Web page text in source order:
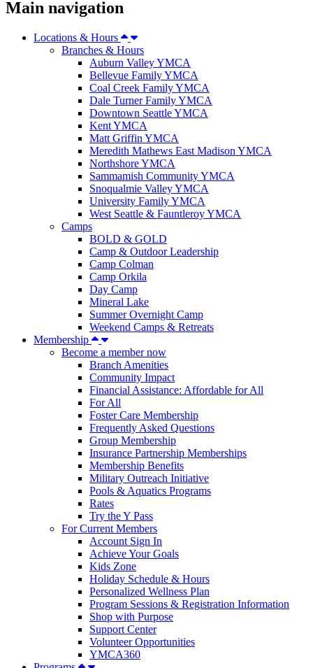
Main navigation
Locations & Hours
Branches & Hours
Auburn Valley YMCA
Bellevue Family YMCA
Coal Creek Family YMCA
Dale Turner Family YMCA
Downtown Seattle YMCA
Kent YMCA
Matt Griffin YMCA
Meredith Mathews East Madison YMCA
Northshore YMCA
Sammamish Community YMCA
Snoqualmie Valley YMCA
University Family YMCA
West Seattle & Fauntleroy YMCA
Camps
BOLD & GOLD
Camp & Outdoor Leadership
Camp Colman
Camp Orkila
Day Camp
Mineral Lake
Summer Overnight Camp
Weekend Camps & Retreats
Membership
Become a member now
Branch Amenities
Community Impact
Financial Assistance: Affordable for All
For All
Foster Care Membership
Frequently Asked Questions
Group Membership
Insurance Partnership Memberships
Membership Benefits
Military Outreach Initiative
Pools & Aquatics Programs
Rates
Try the Y Pass
For Current Members
Account Sign In
Achieve Your Goals
Kids Zone
Holiday Schedule & Hours
Personalized Wellness Plan
Program Sessions & Registration Information
Shop with Purpose
Support Center
Volunteer Opportunities
YMCA360